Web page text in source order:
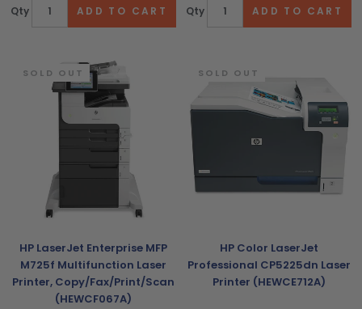
Qty Qty
SOLD OUT
HP LaserJet Enterprise MFP
M725f Multifunction Laser
Printer, Copy/Fax/Print/Scan
(HEWCF067A)
SOLD OUT
HP Color LaserJet
Professional CP5225dn Laser
Printer (HEWCE712A)